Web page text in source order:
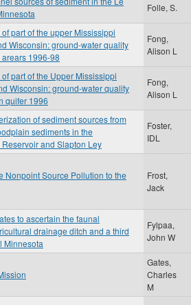
Folle, S.
part of the upper Mississippi
Wisconsin: ground-water quality
1996-98
Fong,
Alison L
part of the Upper Mississippi
Wisconsin: ground-water quality
quifer 1996
Fong,
Alison L
of sediment sources from
sediments in the
and Slapton Ley
Foster,
IDL
Nonpoint Source Pollution to the
Frost,
Jack
to ascertain the faunal
drainage ditch and a third
Minnesota
Fylpaa,
John W
Gates,
Charles
M